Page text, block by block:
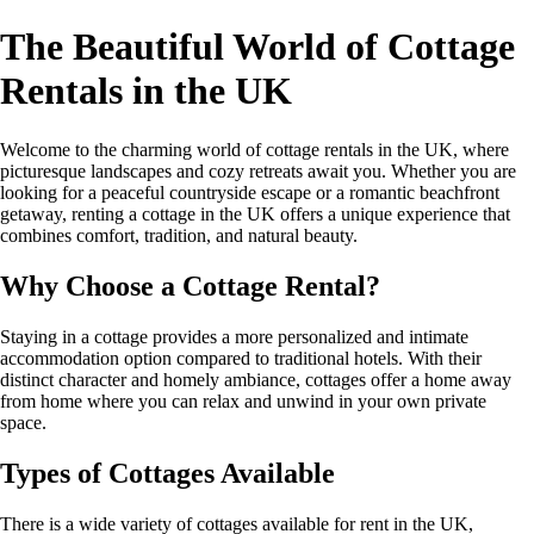
The Beautiful World of Cottage
Rentals in the UK
Welcome to the charming world of cottage rentals in the UK, where
picturesque landscapes and cozy retreats await you. Whether you are
looking for a peaceful countryside escape or a romantic beachfront
getaway, renting a cottage in the UK offers a unique experience that
combines comfort, tradition, and natural beauty.
Why Choose a Cottage Rental?
Staying in a cottage provides a more personalized and intimate
accommodation option compared to traditional hotels. With their
distinct character and homely ambiance, cottages offer a home away
from home where you can relax and unwind in your own private
space.
Types of Cottages Available
There is a wide variety of cottages available for rent in the UK,